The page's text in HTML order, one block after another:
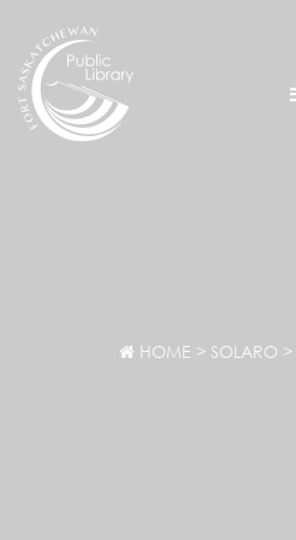
HOME > SOLARO >